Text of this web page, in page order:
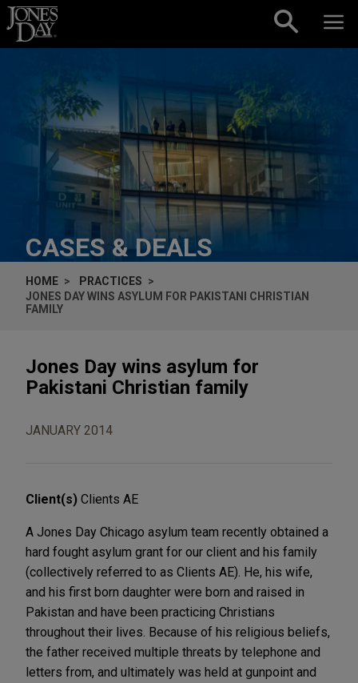
Skip to content
CASES & DEALS
HOME
PRACTICES
JONES DAY WINS ASYLUM FOR PAKISTANI CHRISTIAN
FAMILY
Jones Day wins asylum for
Pakistani Christian family
JANUARY 2014
Client(s) Clients AE
A Jones Day Chicago asylum team recently obtained a
hard fought asylum grant for our client and his family
(collectively referred to as Clients AE). He, his wife,
and his first born daughter were born and raised in
Pakistan and have been practicing Christians
throughout their lives. Because of his religious beliefs,
the father received multiple threats by telephone and
letters from, and ultimately was held at gunpoint and